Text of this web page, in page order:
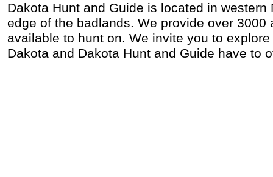
Dakota Hunt and Guide is located in western
edge of the badlands. We provide over 3000
available to hunt on. We invite you to
Dakota and Dakota Hunt and Guide have to